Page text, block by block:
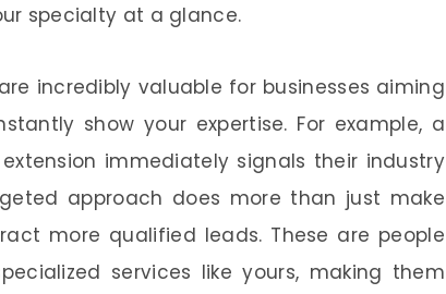
specialty at a glance.
incredibly valuable for businesses aiming
show your expertise. For example, a
immediately signals their industry
approach does more than just make
more qualified leads. These are people
services like yours, making them